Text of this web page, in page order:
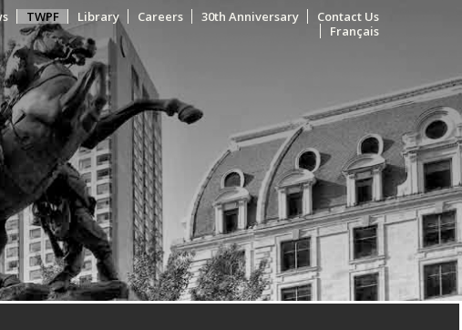
TWPF Library Careers 30th Anniversary
Contact Us
Français